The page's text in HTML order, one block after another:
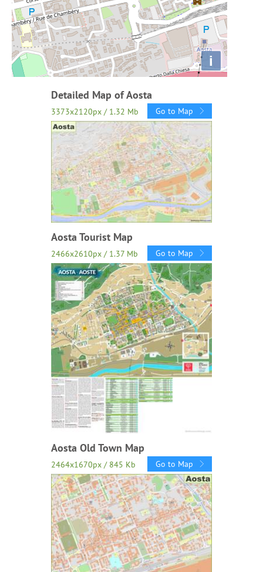
i
Detailed Map of Aosta
3373x2120px / 1.32 Mb Go to Map
Aosta Tourist Map
2466x2610px / 1.37 Mb Go to Map
Aosta Old Town Map
2464x1670px / 845 Kb Go to Map